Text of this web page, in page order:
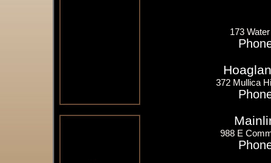
173
372 Mullica
988 E